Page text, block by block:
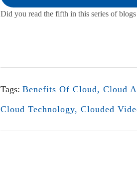
k
n
d
R
Did you read the fifth in this series of
Tags: Benefits Of Cloud, Cloud
Cloud Technology, Clouded